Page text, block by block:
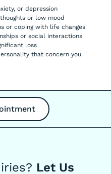
or depression
or low mood
or coping with life changes
or social interactions
loss
that concern you
Let Us